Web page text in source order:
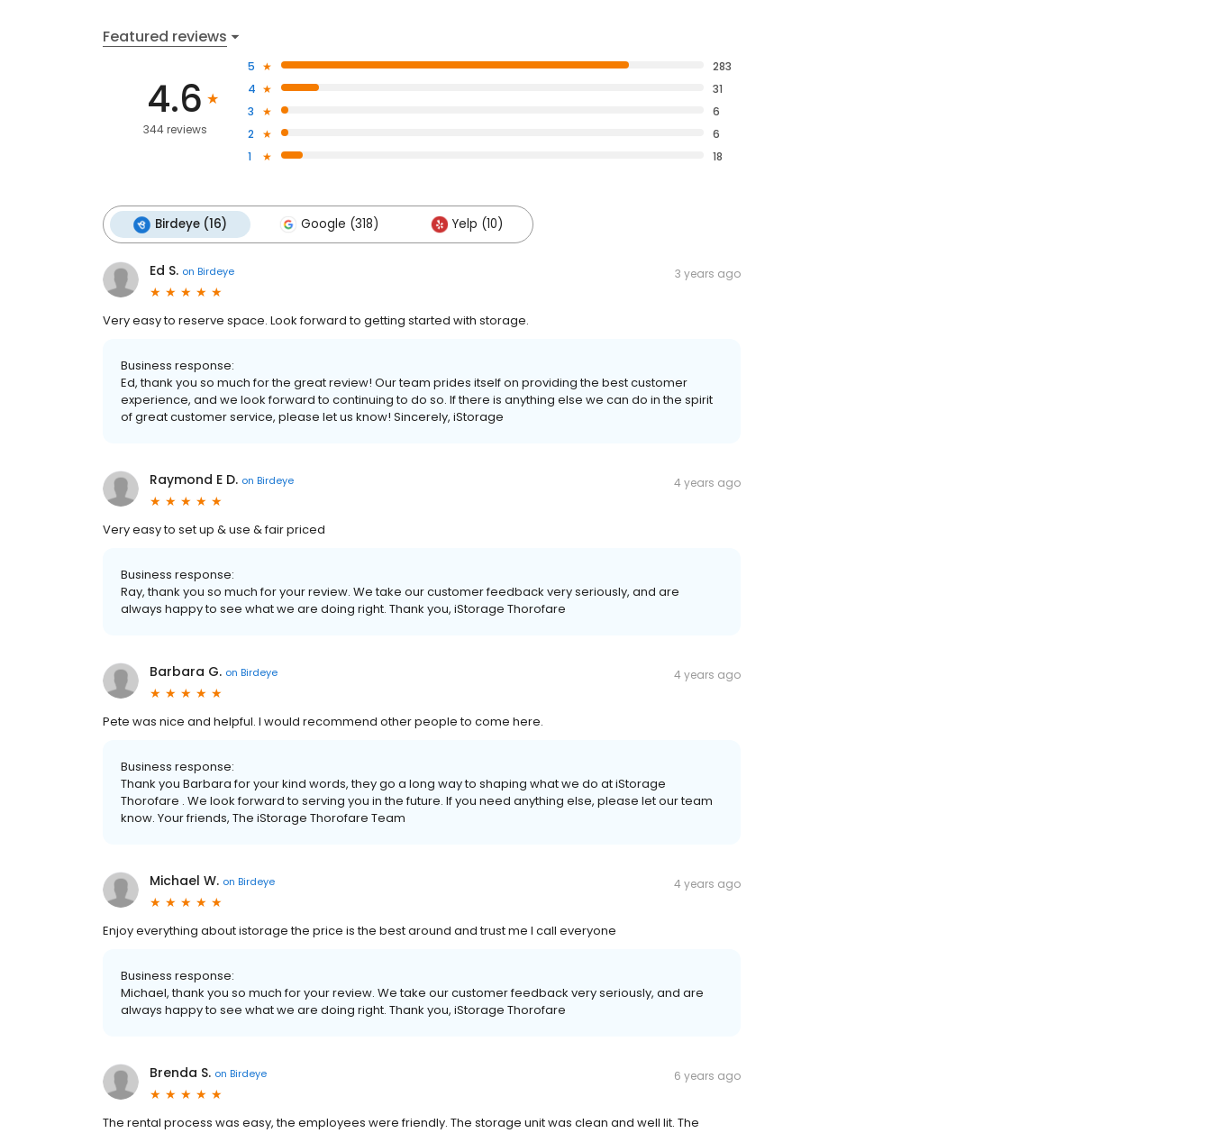
Featured reviews
4.6
344 reviews
5
283
4
31
3
6
2
6
1
18
Birdeye (16) Google (318) Yelp (10)
Ed S. on Birdeye 3 years ago
Very easy to reserve space. Look forward to getting started with storage.
Business response:
Ed, thank you so much for the great review! Our team prides itself on providing the best customer
experience, and we look forward to continuing to do so. If there is anything else we can do in the spirit
of great customer service, please let us know! Sincerely, iStorage
Raymond E D. on Birdeye 4 years ago
Very easy to set up & use & fair priced
Business response:
Ray, thank you so much for your review. We take our customer feedback very seriously, and are
always happy to see what we are doing right. Thank you, iStorage Thorofare
Barbara G. on Birdeye 4 years ago
Pete was nice and helpful. I would recommend other people to come here.
Business response:
Thank you Barbara for your kind words, they go a long way to shaping what we do at iStorage
Thorofare . We look forward to serving you in the future. If you need anything else, please let our team
know. Your friends, The iStorage Thorofare Team
Michael W. on Birdeye 4 years ago
Enjoy everything about istorage the price is the best around and trust me I call everyone
Business response:
Michael, thank you so much for your review. We take our customer feedback very seriously, and are
always happy to see what we are doing right. Thank you, iStorage Thorofare
Brenda S. on Birdeye 6 years ago
The rental process was easy, the employees were friendly. The storage unit was clean and well lit. The